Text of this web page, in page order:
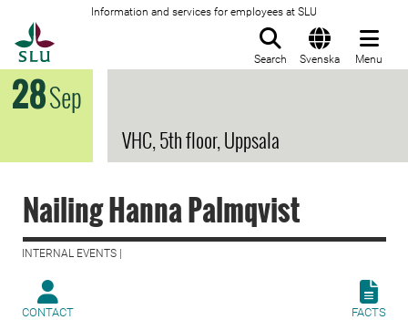
Information and services for employees at SLU
Search Svenska Menu
28Sep
VHC, 5th floor, Uppsala
Nailing Hanna Palmqvist
INTERNAL EVENTS |
CONTACT FACTS